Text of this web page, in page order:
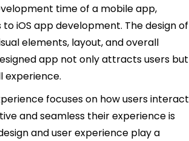
time of a mobile app,
iOS app development. The design of
elements, layout, and overall
app not only attracts users but
experience.
focuses on how users interact
and seamless their experience is
and user experience play a